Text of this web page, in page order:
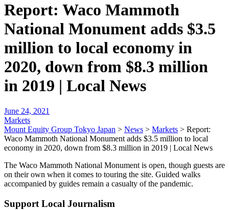
Report: Waco Mammoth
National Monument adds $3.5
million to local economy in
2020, down from $8.3 million
in 2019 | Local News
June 24, 2021
Markets
Mount Equity Group Tokyo Japan > News > Markets > Report:
Waco Mammoth National Monument adds $3.5 million to local
economy in 2020, down from $8.3 million in 2019 | Local News
The Waco Mammoth National Monument is open, though guests are
on their own when it comes to touring the site. Guided walks
accompanied by guides remain a casualty of the pandemic.
Support Local Journalism